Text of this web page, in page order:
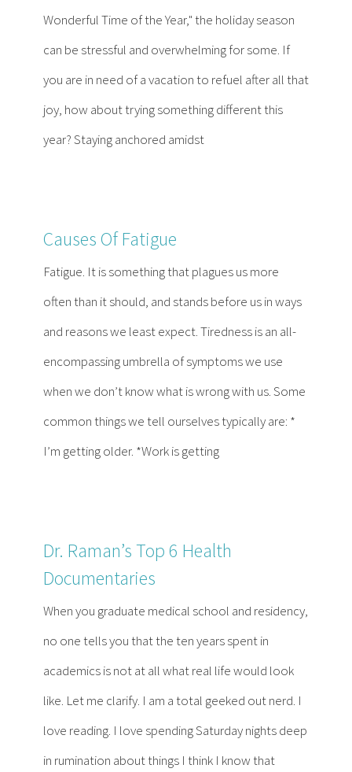
Wonderful Time of the Year," the holiday season
can be stressful and overwhelming for some. If
you are in need of a vacation to refuel after all that
joy, how about trying something different this
year? Staying anchored amidst
Causes Of Fatigue
Fatigue. It is something that plagues us more
often than it should, and stands before us in ways
and reasons we least expect. Tiredness is an all-
encompassing umbrella of symptoms we use
when we don’t know what is wrong with us. Some
common things we tell ourselves typically are: *
I’m getting older. *Work is getting
Dr. Raman’s Top 6 Health
Documentaries
When you graduate medical school and residency,
no one tells you that the ten years spent in
academics is not at all what real life would look
like. Let me clarify. I am a total geeked out nerd. I
love reading. I love spending Saturday nights deep
in rumination about things I think I know that